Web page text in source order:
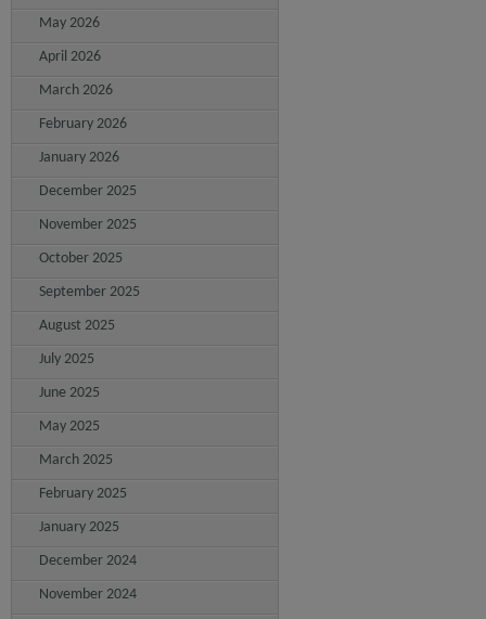
May 2026
April 2026
March 2026
February 2026
January 2026
December 2025
November 2025
October 2025
September 2025
August 2025
July 2025
June 2025
May 2025
March 2025
February 2025
January 2025
December 2024
November 2024